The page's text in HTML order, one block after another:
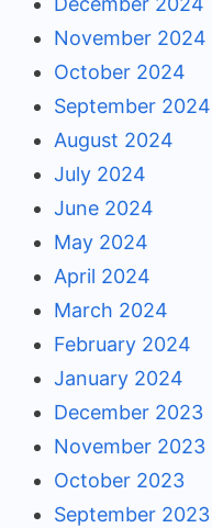
November 2024
October 2024
September 2024
August 2024
July 2024
June 2024
May 2024
April 2024
March 2024
February 2024
January 2024
December 2023
November 2023
October 2023
September 2023